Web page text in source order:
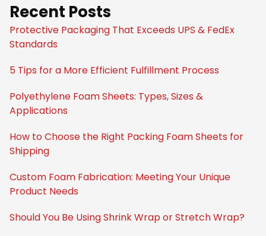
Recent Posts
Protective Packaging That Exceeds UPS & FedEx
Standards
5 Tips for a More Efficient Fulfillment Process
Polyethylene Foam Sheets: Types, Sizes &
Applications
How to Choose the Right Packing Foam Sheets for
Shipping
Custom Foam Fabrication: Meeting Your Unique
Product Needs
Should You Be Using Shrink Wrap or Stretch Wrap?